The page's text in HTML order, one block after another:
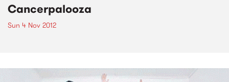
Cancerpalooza
Sun 4 Nov 2012